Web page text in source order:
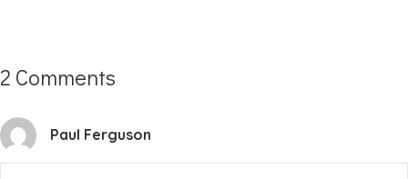
2 Comments
Paul Ferguson